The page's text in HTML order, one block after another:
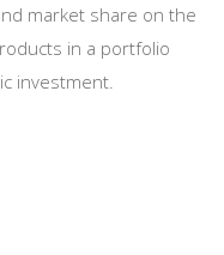
market share on the
in a portfolio
investment.